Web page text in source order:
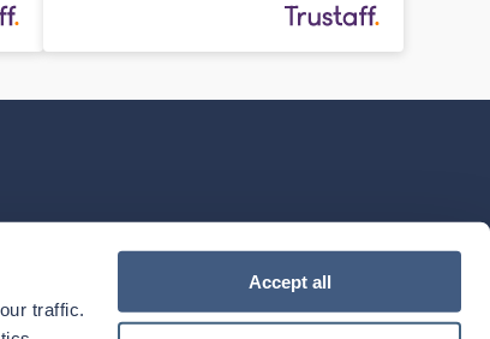
traffic.
Accept all
Health on LinkedIn
our mobile app
theIngenovis HealthMobile App on theApple App Store
Download theIngenovis HealthMobile App on